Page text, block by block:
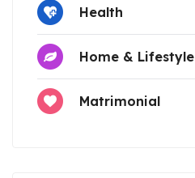
Health
Home & Lifestyle
Matrimonial